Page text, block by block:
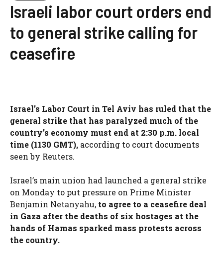
Israeli labor court orders end
to general strike calling for
ceasefire
Israel’s Labor Court in Tel Aviv has ruled that the
general strike that has paralyzed much of the
country’s economy must end at 2:30 p.m. local
time (1130 GMT), according to court documents
seen by Reuters.
Israel’s main union had launched a general strike
on Monday to put pressure on Prime Minister
Benjamin Netanyahu, to agree to a ceasefire deal
in Gaza after the deaths of six hostages at the
hands of Hamas sparked mass protests across
the country.